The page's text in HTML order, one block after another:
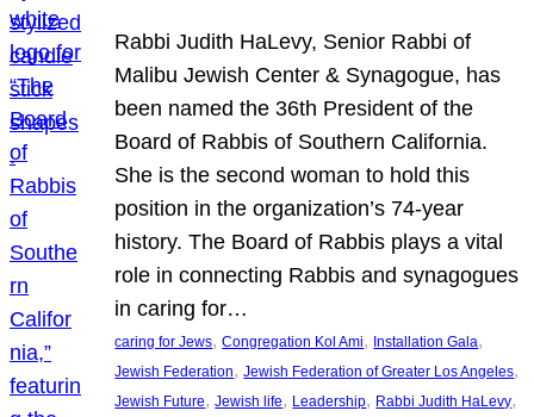
Rabbi Judith HaLevy, Senior Rabbi of
Malibu Jewish Center & Synagogue, has
been named the 36th President of the
Board of Rabbis of Southern California.
She is the second woman to hold this
position in the organization’s 74-year
history. The Board of Rabbis plays a vital
role in connecting Rabbis and synagogues
in caring for…
caring for Jews, Congregation Kol Ami, Installation Gala
Jewish Federation, Jewish Federation of Greater Los Angeles
Jewish Future, Jewish life, Leadership, Rabbi Judith HaLevy